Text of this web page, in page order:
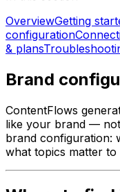
OverviewGetting
configuration
& plans
Brand
ContentFlows
like your brand —
brand configuration:
what topics matter to